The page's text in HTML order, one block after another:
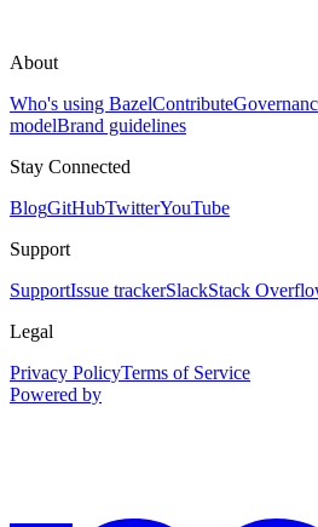
About
Who's using BazelContribute
modelBrand guidelines
Stay Connected
BlogGitHubTwitterYouTube
Support
SupportIssue trackerSlackStack
Legal
Privacy PolicyTerms of Service
Powered by